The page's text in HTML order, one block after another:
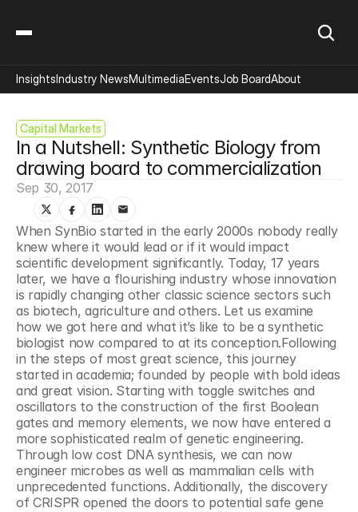
Capital Markets
In a Nutshell: Synthetic Biology from
drawing board to commercialization
Sep 30, 2017
When SynBio started in the early 2000s nobody really
knew where it would lead or if it would impact
scientific development significantly. Today, 17 years
later, we have a flourishing industry whose innovation
is rapidly changing other classic science sectors such
as biotech, agriculture and others. Let us examine
how we got here and what it’s like to be a synthetic
biologist now compared to at its conception.Following
in the steps of most great science, this journey
started in academia; founded by people with bold ideas
and great vision. Starting with toggle switches and
oscillators to the construction of the first Boolean
gates and memory elements, we now have entered a
more sophisticated realm of genetic engineering.
Through low cost DNA synthesis, we can now
engineer microbes as well as mammalian cells with
unprecedented functions. Additionally, the discovery
of CRISPR opened the doors to potential safe gene
InsightsIndustry NewsMultimediaEventsJob BoardAbout